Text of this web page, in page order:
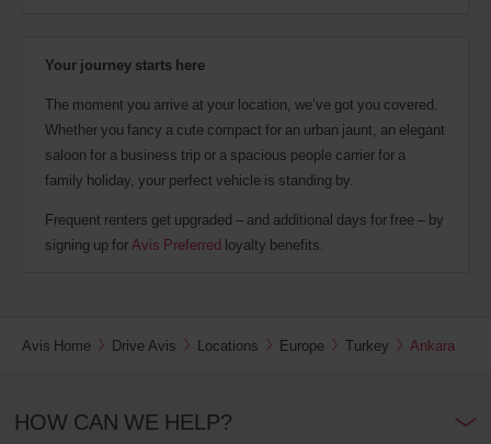
Your journey starts here
The moment you arrive at your location, we’ve got you covered.
Whether you fancy a cute compact for an urban jaunt, an elegant
saloon for a business trip or a spacious people carrier for a
family holiday, your perfect vehicle is standing by.
Frequent renters get upgraded – and additional days for free – by
signing up for Avis Preferred loyalty benefits.
Avis Home Drive Avis Locations Europe Turkey Ankara
HOW CAN WE HELP?